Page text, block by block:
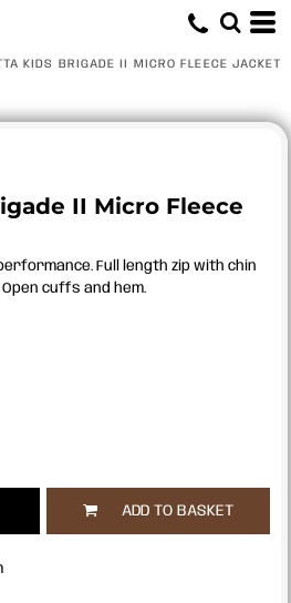
KIDS BRIGADE II MICRO FLEECE JACKET
II Micro Fleece
Full length zip with chin
cuffs and hem.
ADD TO BASKET